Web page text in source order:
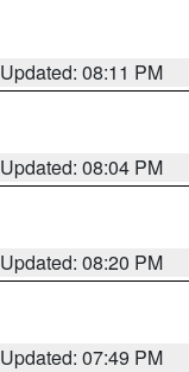
Updated: 08:11 PM
Updated: 08:04 PM
Updated: 08:20 PM
Updated: 07:49 PM